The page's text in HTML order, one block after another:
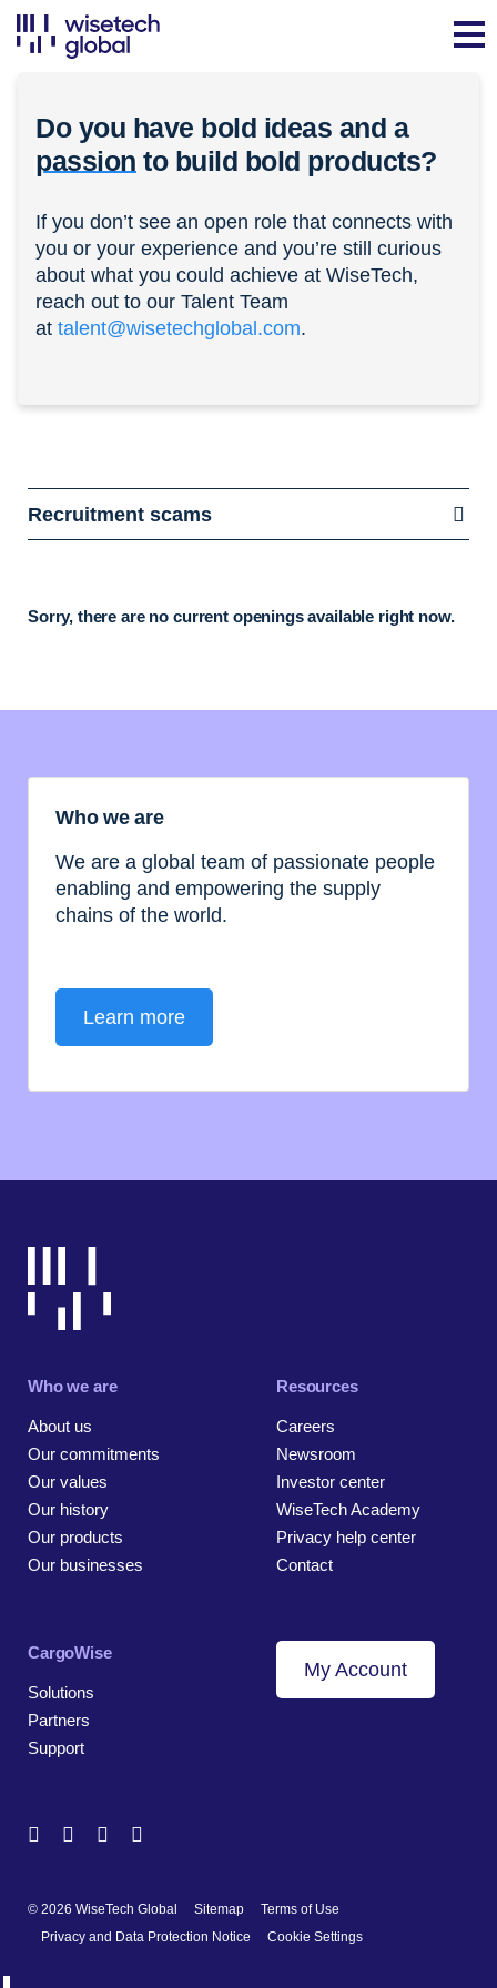
Do you have bold ideas and a
passion to build bold products?
If you don’t see an open role that connects with
you or your experience and you’re still curious
about what you could achieve at WiseTech,
reach out to our Talent Team
at talent@wisetechglobal.com.
Recruitment scams
Sorry, there are no current openings available right now.
Who we are
We are a global team of passionate people
enabling and empowering the supply
chains of the world.
Learn more
Who we are
About us
Our commitments
Our values
Our history
Our products
Our businesses
Resources
Careers
Newsroom
Investor center
WiseTech Academy
Privacy help center
Contact
CargoWise
Solutions
Partners
Support
My Account
© 2026 WiseTech Global Sitemap
Terms of Use
Privacy and Data Protection Notice
Cookie Settings